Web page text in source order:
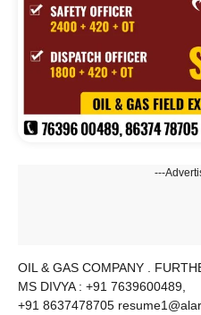
---
OIL & GAS COMPANY .
MS DIVYA : +91 7639600489,
+91 8637478705